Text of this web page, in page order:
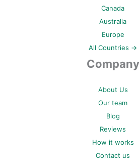
Canada
Australia
Europe
All Countries →
Company
About Us
Our team
Blog
Reviews
How it works
Contact us